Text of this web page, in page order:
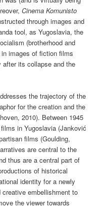
Cinema Komunisto
through images and
tool, as Yugoslavia, the
(brotherhood and
images of fiction films
after its collapse and the
the trajectory of the
for the creation and the
2010). Between 1945
in Yugoslavia (Janković
films (Goulding,
are central to the
thus are a central part of
of historical
identity for a newly
embellishment to
the viewer towards